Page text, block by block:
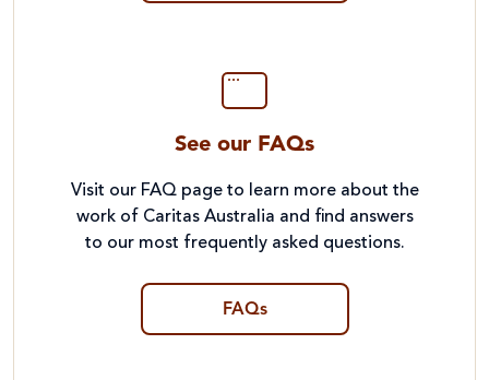
See our FAQs
Visit our FAQ page to learn more about the
work of Caritas Australia and find answers
to our most frequently asked questions.
FAQs